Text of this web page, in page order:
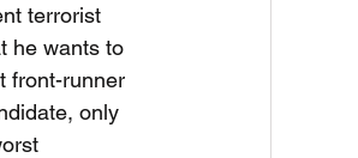
terrorist
he wants to
front-runner
only